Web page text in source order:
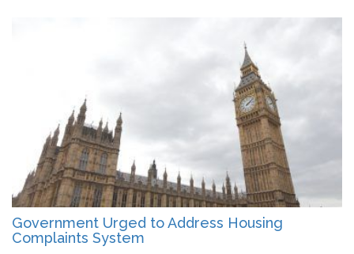
Government Urged to Address Housing
Complaints System